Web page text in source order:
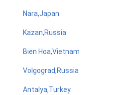
Nara,Japan
Kazan,Russia
Bien Hoa,Vietnam
Volgograd,Russia
Antalya,Turkey